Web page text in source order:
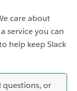
care about
service you can
help keep Slack
or